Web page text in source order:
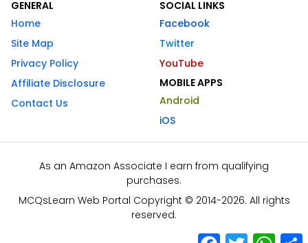
GENERAL
Home
Site Map
Privacy Policy
Affiliate Disclosure
Contact Us
SOCIAL LINKS
Facebook
Twitter
YouTube
MOBILE APPS
Android
iOS
As an Amazon Associate I earn from qualifying
purchases.
MCQsLearn Web Portal Copyright © 2014-2026. All rights
reserved.
Facebook
Twitter